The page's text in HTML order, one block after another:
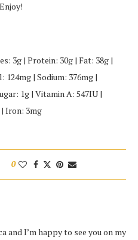
3g | Protein: 30g | Fat: 38g |
| Sodium: 376mg |
1g | Vitamin A: 547IU |
Iron: 3mg
0
and I’m happy to see you on my